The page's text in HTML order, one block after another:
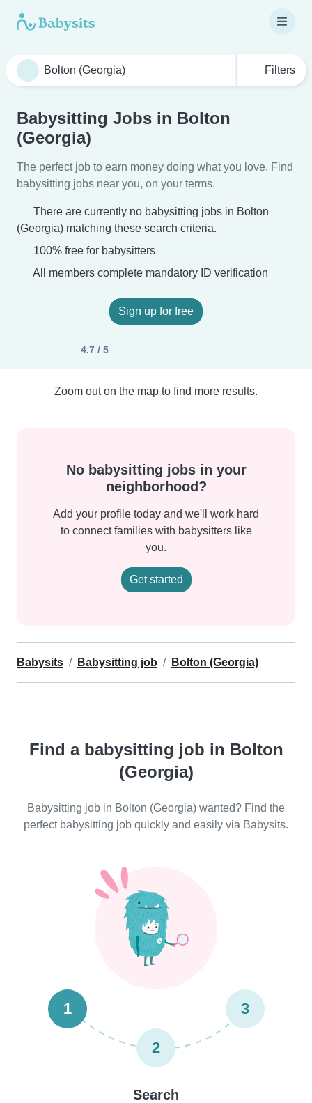
Filters
Babysitting Jobs in Bolton
(Georgia)
The perfect job to earn money doing what you love. Find
babysitting jobs near you, on your terms.
There are currently no babysitting jobs in Bolton
(Georgia) matching these search criteria.
100% free for babysitters
All members complete mandatory ID verification
Sign up for free
4.7 / 5
Zoom out on the map to find more results.
No babysitting jobs in your
neighborhood?
Add your profile today and we'll work hard
to connect families with babysitters like
you.
Get started
Babysits Babysitting job Bolton (Georgia)
Find a babysitting job in Bolton
(Georgia)
Babysitting job in Bolton (Georgia) wanted? Find the
perfect babysitting job quickly and easily via Babysits.
1
2
3
Search